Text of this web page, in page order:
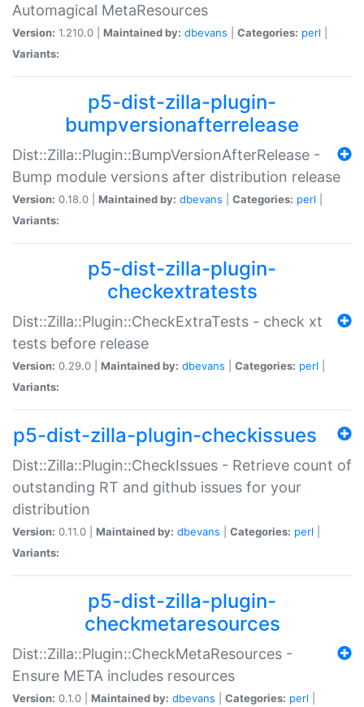
Automagical MetaResources
Version: 1.210.0 | Maintained by: dbevans Categories: perl
Variants:
p5-dist-zilla-plugin-
bumpversionafterrelease
Dist::Zilla::Plugin::BumpVersionAfterRelease -
Bump module versions after distribution release
Version: 0.18.0 | Maintained by: dbevans Categories: perl
Variants:
p5-dist-zilla-plugin-
checkextratests
Dist::Zilla::Plugin::CheckExtraTests - check xt
tests before release
Version: 0.29.0 | Maintained by: dbevans Categories: perl
Variants:
p5-dist-zilla-plugin-checkissues
Dist::Zilla::Plugin::CheckIssues - Retrieve count of
outstanding RT and github issues for your
distribution
Version: 0.11.0 | Maintained by: dbevans Categories: perl
Variants:
p5-dist-zilla-plugin-
checkmetaresources
Dist::Zilla::Plugin::CheckMetaResources -
Ensure META includes resources
Version: 0.1.0 | Maintained by: dbevans Categories: perl